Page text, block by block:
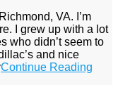
VA. I’m
I grew up with a lot
who didn’t seem to
and nice
Continue Reading